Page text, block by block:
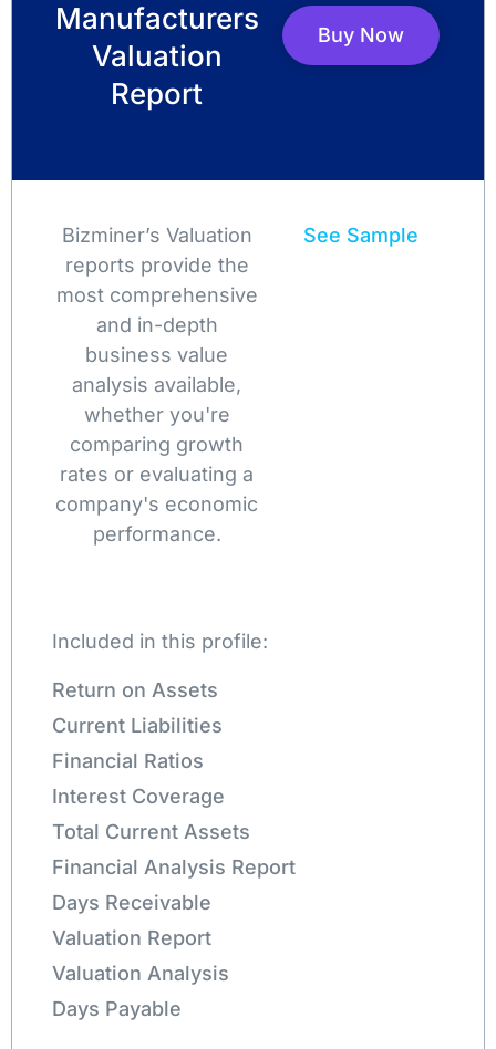
Manufacturers
Valuation
Report
Buy Now
Bizminer’s Valuation
reports provide the
most comprehensive
and in-depth
business value
analysis available,
whether you're
comparing growth
rates or evaluating a
company's economic
performance.
See Sample
Included in this profile:
Return on Assets
Current Liabilities
Financial Ratios
Interest Coverage
Total Current Assets
Financial Analysis Report
Days Receivable
Valuation Report
Valuation Analysis
Days Payable